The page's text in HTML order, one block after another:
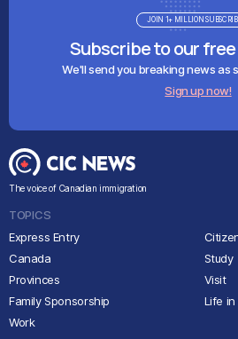
Subscribe to our
We'll send you breaking news as
Sign up now!
JOIN 1+ MILLION
The voice of Canadian immigration
TOPICS
Express Entry
Canada
Provinces
Family Sponsorship
Work
Study
Visit
Life